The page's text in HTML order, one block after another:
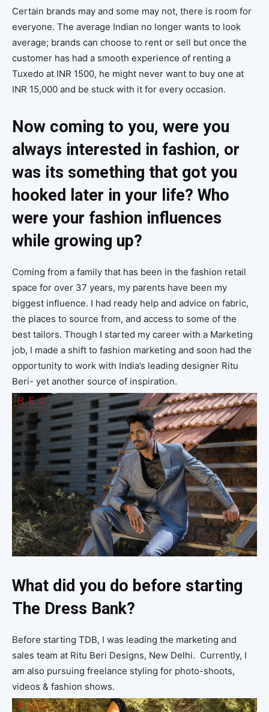
Certain brands may and some may not, there is room for
everyone. The average Indian no longer wants to look
average; brands can choose to rent or sell but once the
customer has had a smooth experience of renting a
Tuxedo at INR 1500, he might never want to buy one at
INR 15,000 and be stuck with it for every occasion.
Now coming to you, were you
always interested in fashion, or
was its something that got you
hooked later in your life? Who
were your fashion influences
while growing up?
Coming from a family that has been in the fashion retail
space for over 37 years, my parents have been my
biggest influence. I had ready help and advice on fabric,
the places to source from, and access to some of the
best tailors. Though I started my career with a Marketing
job, I made a shift to fashion marketing and soon had the
opportunity to work with India’s leading designer Ritu
Beri- yet another source of inspiration.
What did you do before starting
The Dress Bank?
Before starting TDB, I was leading the marketing and
sales team at Ritu Beri Designs, New Delhi. Currently, I
am also pursuing freelance styling for photo-shoots,
videos & fashion shows.